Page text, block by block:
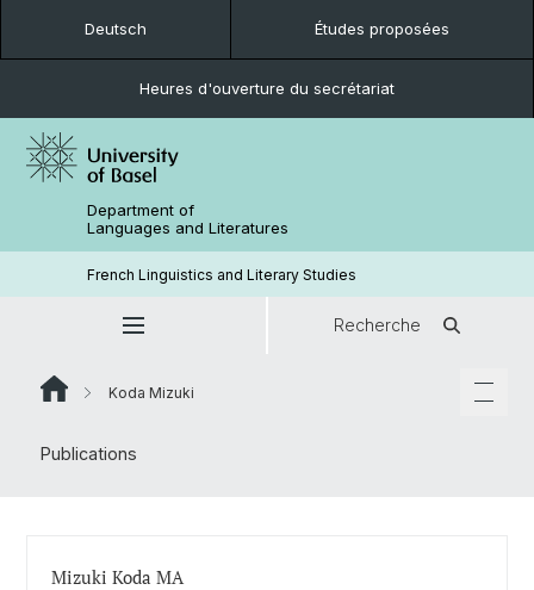
Deutsch Études proposées
Heures d'ouverture du secrétariat
Department of
Languages and Literatures
French Linguistics and Literary Studies
Recherche
Koda Mizuki
Publications
Mizuki Koda MA